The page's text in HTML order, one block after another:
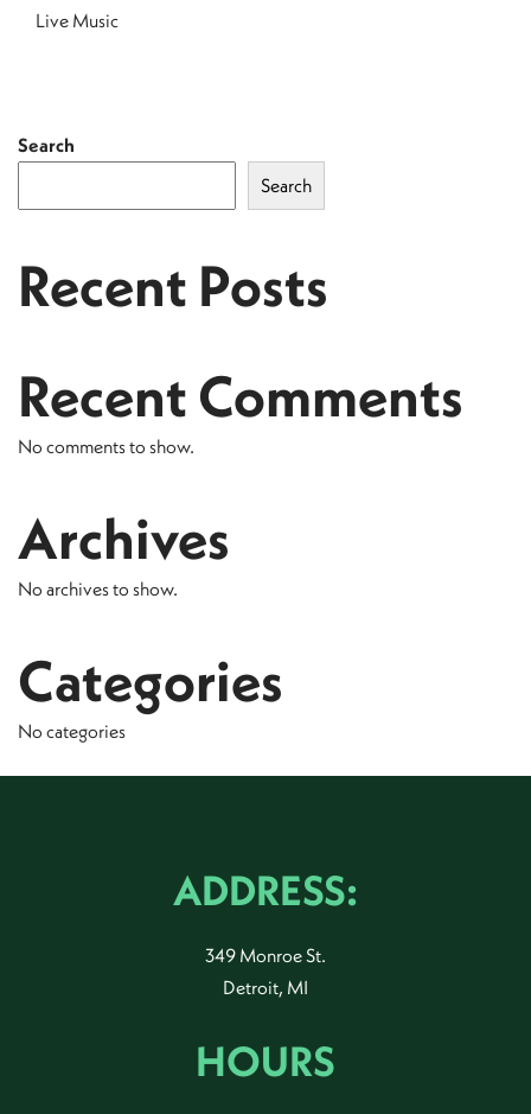
Live Music
Search
Search
Recent Posts
Recent Comments
No comments to show.
Archives
No archives to show.
Categories
No categories
ADDRESS:
349 Monroe St.
Detroit, MI
HOURS